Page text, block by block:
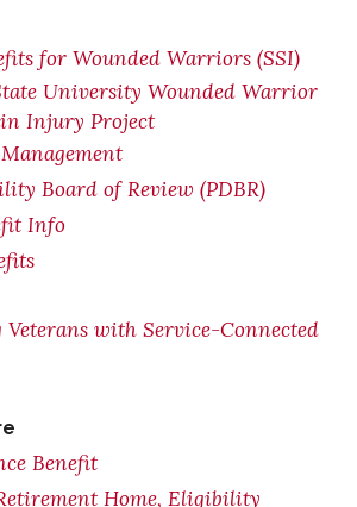
for Wounded Warriors (SSI)
University Wounded Warrior
Injury Project
Board of Review (PDBR)
Info
with Service-Connected
Benefit
Home, Eligibility